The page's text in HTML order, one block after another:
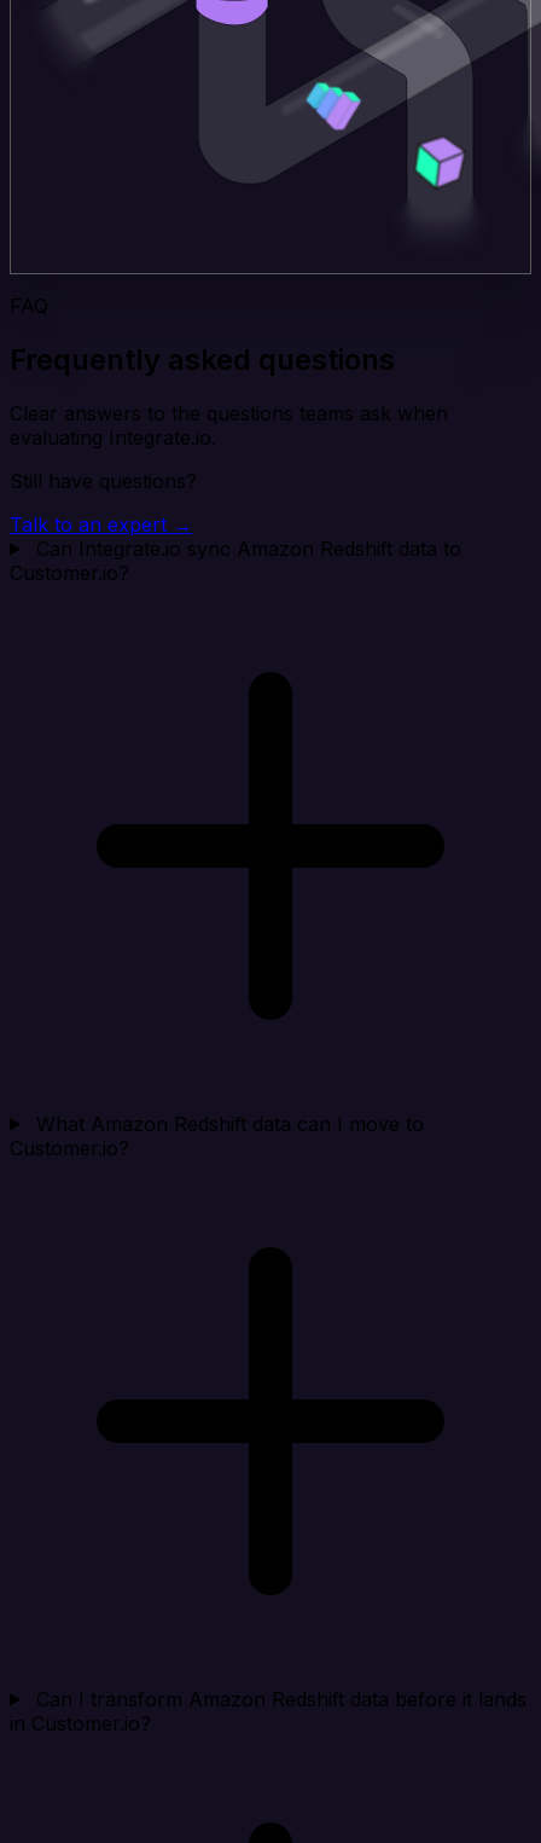
FAQ
Frequently asked questions
Clear answers to the questions teams ask when
evaluating Integrate.io.
Still have questions?
Talk to an expert →
Can Integrate.io sync Amazon Redshift data to
Customer.io?
What Amazon Redshift data can I move to
Customer.io?
Can I transform Amazon Redshift data before it lands
in Customer.io?